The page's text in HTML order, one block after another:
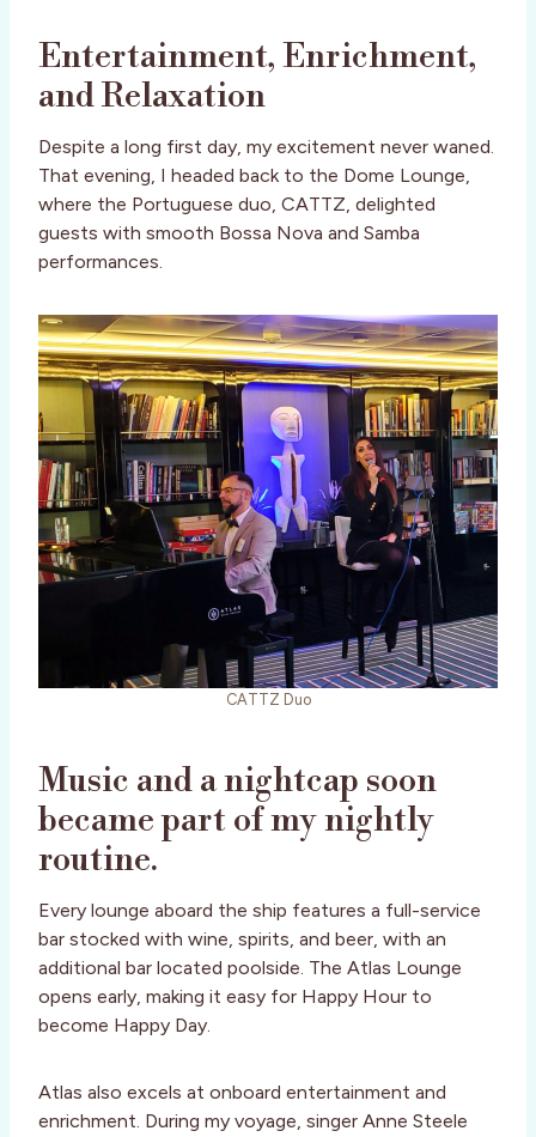
Entertainment, Enrichment,
and Relaxation
Despite a long first day, my excitement never waned.
That evening, I headed back to the Dome Lounge,
where the Portuguese duo, CATTZ, delighted
guests with smooth Bossa Nova and Samba
performances.
CATTZ Duo
Music and a nightcap soon
became part of my nightly
routine.
Every lounge aboard the ship features a full-service
bar stocked with wine, spirits, and beer, with an
additional bar located poolside. The Atlas Lounge
opens early, making it easy for Happy Hour to
become Happy Day.
Atlas also excels at onboard entertainment and
enrichment. During my voyage, singer Anne Steele